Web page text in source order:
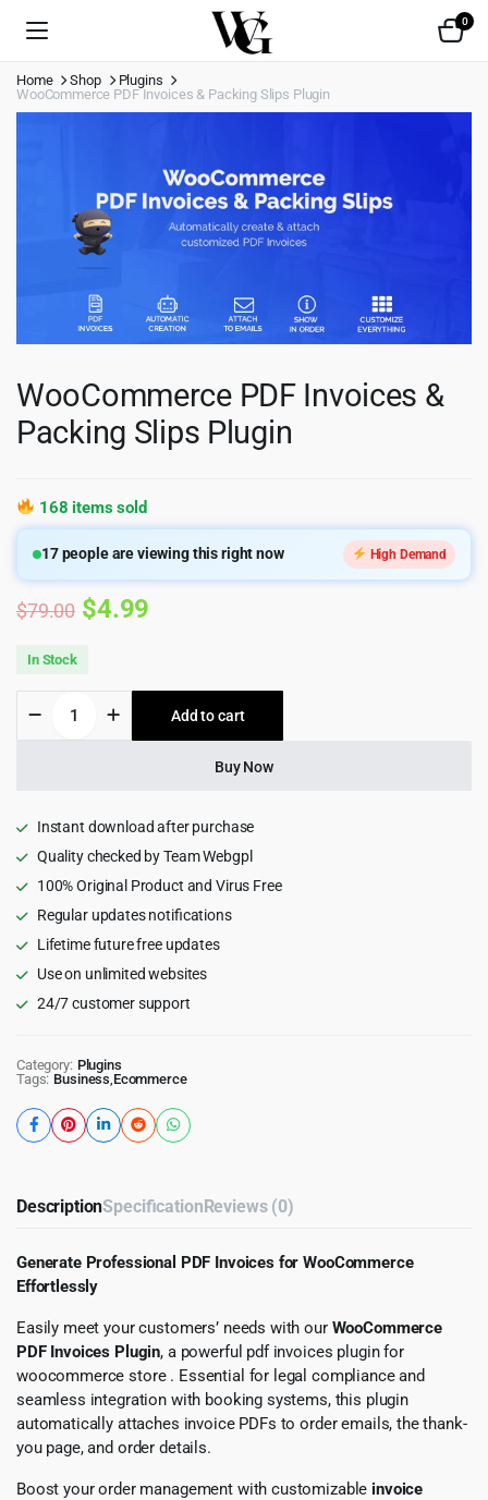
0
Home Shop
Plugins
WooCommerce PDF Invoices & Packing Slips Plugin
WooCommerce PDF Invoices &
Packing Slips Plugin
168 items sold
17people are viewing this right now High Demand
$79.00 Original
was:
$79.00.
$4.99
is:
$4.99.
In Stock
PDF
Invoices
Plugin
Add to cart
Buy Now
Instant download after purchase
Quality checked by Team Webgpl
100% Original Product and Virus Free
Regular updates notifications
Lifetime future free updates
Use on unlimited websites
24/7 customer support
Category: Plugins
Tags: Business Ecommerce
DescriptionSpecificationReviews (0)
Generate Professional PDF Invoices for WooCommerce
Effortlessly
Easily meet your customers’ needs with our WooCommerce
PDF Invoices Plugin, a powerful pdf invoices plugin for
woocommerce store . Essential for legal compliance and
seamless integration with booking systems, this plugin
automatically attaches invoice PDFs to order emails, the thank-
you page, and order details.
Boost your order management with customizable invoice